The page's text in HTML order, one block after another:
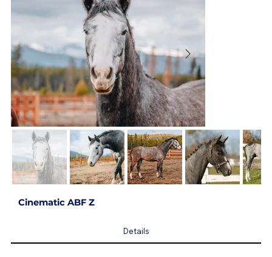
Cinematic ABF Z
Details